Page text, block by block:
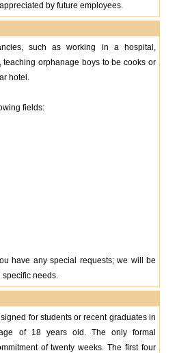
by future employees.
such as working in a hospital,
teaching orphanage boys to be cooks or
hotel.
fields:
have any special requests; we will be
specific needs.
for students or recent graduates in
of 18 years old. The only formal
of twenty weeks. The first four